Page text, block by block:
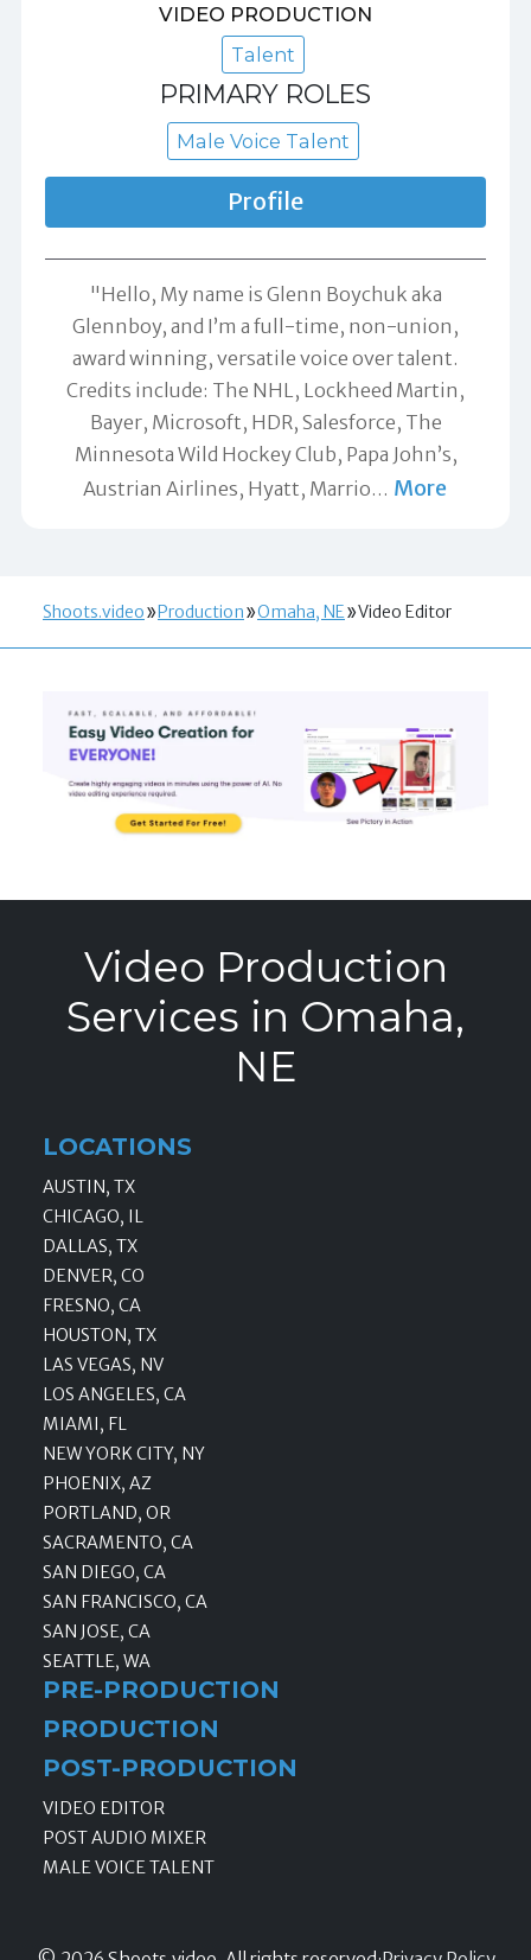
VIDEO PRODUCTION
Talent
PRIMARY ROLES
Male Voice Talent
Profile
"Hello, My name is Glenn Boychuk aka
Glennboy, and I’m a full-time, non-union,
award winning, versatile voice over talent.
Credits include: The NHL, Lockheed Martin,
Bayer, Microsoft, HDR, Salesforce, The
Minnesota Wild Hockey Club, Papa John’s,
Austrian Airlines, Hyatt, Marrio… More
Shoots.video Production Omaha, NE Video Editor
Video Production
Services in Omaha,
NE
LOCATIONS
AUSTIN, TX
CHICAGO, IL
DALLAS, TX
DENVER, CO
FRESNO, CA
HOUSTON, TX
LAS VEGAS, NV
LOS ANGELES, CA
MIAMI, FL
NEW YORK CITY, NY
PHOENIX, AZ
PORTLAND, OR
SACRAMENTO, CA
SAN DIEGO, CA
SAN FRANCISCO, CA
SAN JOSE, CA
SEATTLE, WA
PRE-PRODUCTION
PRODUCTION
POST-PRODUCTION
VIDEO EDITOR
POST AUDIO MIXER
MALE VOICE TALENT